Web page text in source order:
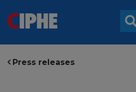
Press releases